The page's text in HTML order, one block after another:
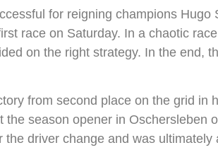
for reigning champions
race on Saturday. In a chaotic
on the right strategy. In the end,
from second place on the grid
season opener in Oschersleben
driver change and was